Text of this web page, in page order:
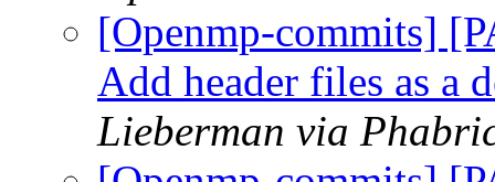
[Openmp-commits]
Add header files as a
Lieberman via